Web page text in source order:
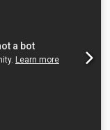
flexible spacers
and closing the
vertical